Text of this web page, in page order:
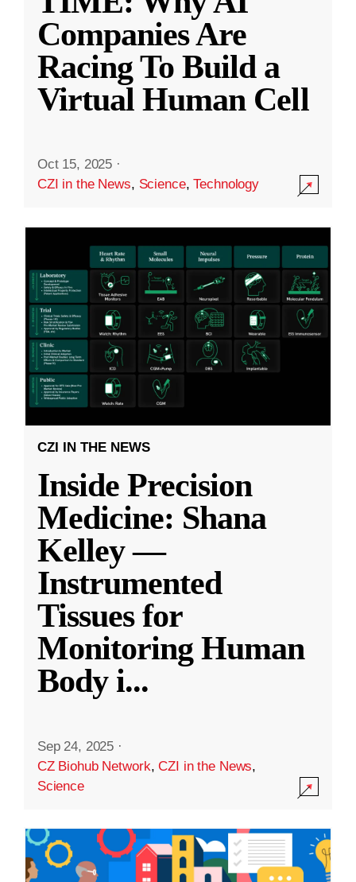
Companies Are
Racing To Build a
Virtual Human Cell
Oct 15, 2025 ·
CZI in the News, Science,Technology
CZI IN THE NEWS
Inside Precision
Medicine: Shana
Kelley —
Instrumented
Tissues for
Monitoring Human
Body i...
Sep 24, 2025 ·
CZ Biohub Network,CZI in the News,
Science